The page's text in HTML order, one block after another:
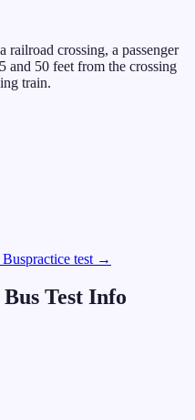
railroad crossing, a passenger
and 50 feet from the crossing
train.
Buspractice test →
Bus Test Info